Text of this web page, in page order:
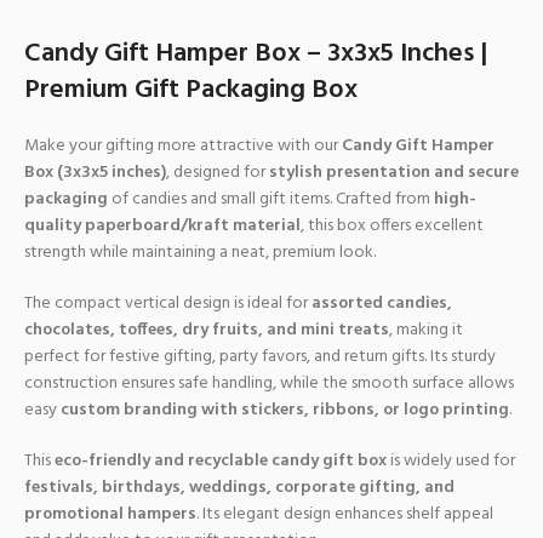
Candy Gift Hamper Box – 3x3x5 Inches |
Premium Gift Packaging Box
Make your gifting more attractive with ourCandy Gift Hamper
Box (3x3x5 inches), designed forstylish presentation and secure
packaging of candies and small gift items. Crafted from high-
quality paperboard/kraft material, this box offers excellent
strength while maintaining a neat, premium look.
The compact vertical design is ideal forassorted candies,
chocolates, toffees, dry fruits, and mini treats, making it
perfect for festive gifting, party favors, and return gifts. Its sturdy
construction ensures safe handling, while the smooth surface allows
easycustom branding with stickers, ribbons, or logo printing.
Thiseco-friendly and recyclable candy gift boxis widely used for
festivals, birthdays, weddings, corporate gifting, and
promotional hampers. Its elegant design enhances shelf appeal